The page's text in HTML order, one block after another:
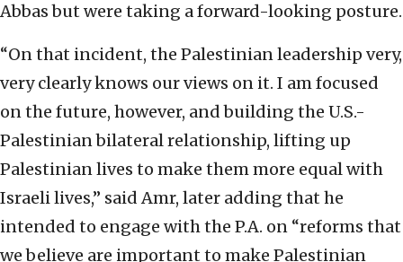
Abbas but were taking a forward-looking posture.
“On that incident, the Palestinian leadership very,
very clearly knows our views on it. I am focused
on the future, however, and building the U.S.-
Palestinian bilateral relationship, lifting up
Palestinian lives to make them more equal with
Israeli lives,” said Amr, later adding that he
intended to engage with the P.A. on “reforms that
we believe are important to make Palestinian